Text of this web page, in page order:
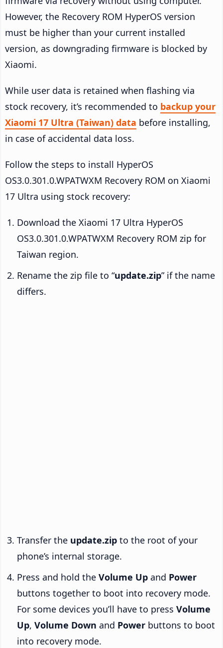
However, the Recovery ROM HyperOS version
must be higher than your current installed
version, as downgrading firmware is blocked by
Xiaomi.
While user data is retained when flashing via
stock recovery, it’s recommended to backup your
Xiaomi 17 Ultra (Taiwan) data before installing,
in case of accidental data loss.
Follow the steps to install HyperOS
OS3.0.301.0.WPATWXM Recovery ROM on Xiaomi
17 Ultra using stock recovery:
Download the Xiaomi 17 Ultra HyperOS
OS3.0.301.0.WPATWXM Recovery ROM zip for
Taiwan region.
Rename the zip file to “update.zip” if the name
differs.
Transfer the update.zip to the root of your
phone’s internal storage.
Press and hold the Volume Up and Power
buttons together to boot into recovery mode.
For some devices you’ll have to press Volume
Up, Volume Down and Power buttons to boot
into recovery mode.